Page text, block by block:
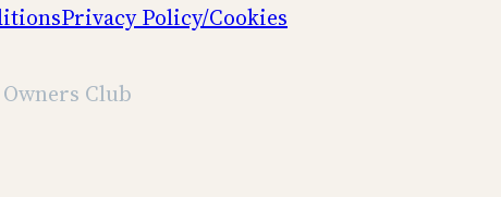
Privacy Policy/Cookies
Club